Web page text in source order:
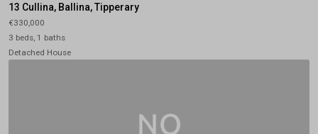
13 Cullina, Ballina, Tipperary
€330,000
3 beds, 1 baths
Detached House